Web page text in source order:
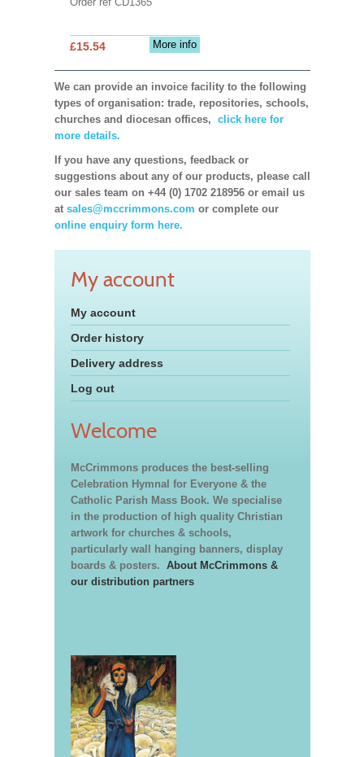
More info
£15.54
We can provide an invoice facility to the following
types of organisation: trade, repositories, schools,
churches and diocesan offices, click here for
more details.
If you have any questions, feedback or
suggestions about any of our products, please call
our sales team on +44 (0) 1702 218956 or email us
at sales@mccrimmons.com or complete our
online enquiry form here.
My account
My account
Order history
Delivery address
Log out
Welcome
McCrimmons produces the best-selling
Celebration Hymnal for Everyone & the
Catholic Parish Mass Book. We specialise
in the production of high quality Christian
artwork for churches & schools,
particularly wall hanging banners, display
boards & posters. About McCrimmons &
our distribution partners